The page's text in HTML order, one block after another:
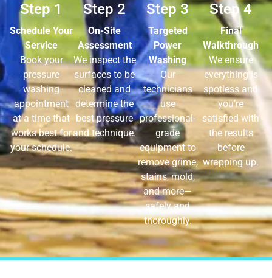
Step 1
Schedule Your
Service
Book your
pressure
washing
appointment
at a time that
works best for
your schedule.
Step 2
On-Site
Assessment
We inspect the
surfaces to be
cleaned and
determine the
best pressure
and technique.
Step 3
Targeted
Power
Washing
Our
technicians
use
professional-
grade
equipment to
remove grime,
stains, mold,
and more—
safely and
thoroughly.
Step 4
Final
Walkthrough
We ensure
everything is
spotless and
you’re
satisfied with
the results
before
wrapping up.